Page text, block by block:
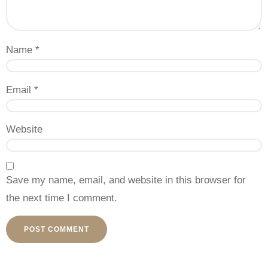
Name *
Email *
Website
Save my name, email, and website in this browser for
the next time I comment.